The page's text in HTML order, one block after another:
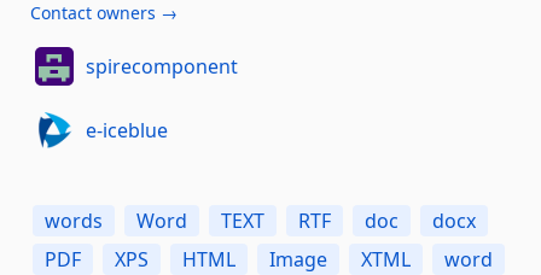
Contact owners →
spirecomponent
e-iceblue
words Word TEXT RTF doc
docx
PDF
XPS HTML Image XTML
word